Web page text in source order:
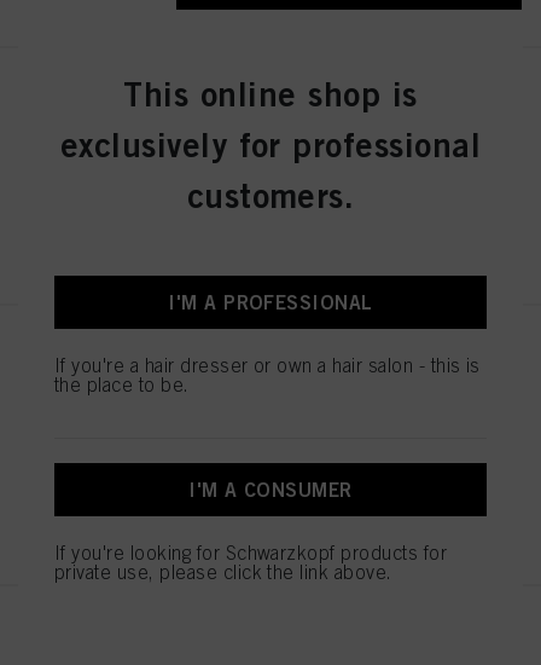
IGORA ZERO AMM 6-31 Dark
Blonde Matte Cendré 60ml
IDH No. 2936276
Medium Blonde Gold Natural
60ml
REGISTER & BUY
This online shop is
exclusively for professional
customers.
I'M A PROFESSIONAL
If you're a hair dresser or own a hair salon - this is
the place to be.
I'M A CONSUMER
If you're looking for Schwarzkopf products for
private use, please click the link above.